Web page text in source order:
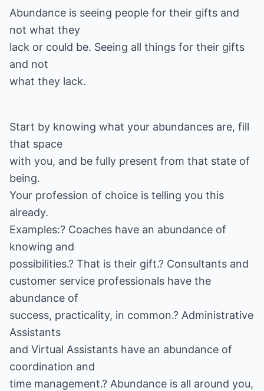
Abundance is seeing people for their gifts and
not what they
lack or could be. Seeing all things for their gifts
and not
what they lack.
Start by knowing what your abundances are, fill
that space
with you, and be fully present from that state of
being.
Your profession of choice is telling you this
already.
Examples:? Coaches have an abundance of
knowing and
possibilities.? That is their gift.? Consultants and
customer service professionals have the
abundance of
success, practicality, in common.? Administrative
Assistants
and Virtual Assistants have an abundance of
coordination and
time management.? Abundance is all around you,